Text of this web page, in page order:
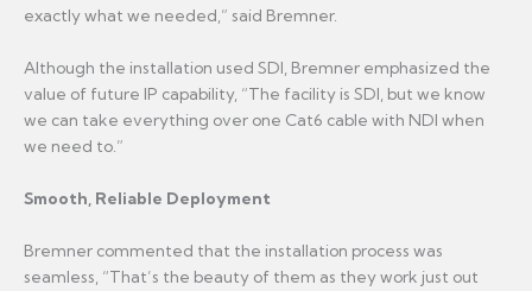
exactly what we needed,” said Bremner.
Although the installation used SDI, Bremner emphasized the
value of future IP capability, “The facility is SDI, but we know
we can take everything over one Cat6 cable with NDI when
we need to.”
Smooth, Reliable Deployment
Bremner commented that the installation process was
seamless, “That’s the beauty of them as they work just out